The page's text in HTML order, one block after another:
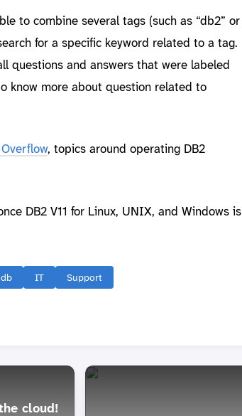
to combine several tags (such as “db2” or
for a specific keyword related to a tag.
questions and answers that were labeled
know more about question related to
, topics around operating DB2
DB2 V11 for Linux, UNIX, and Windows is
IT Support
cloud!